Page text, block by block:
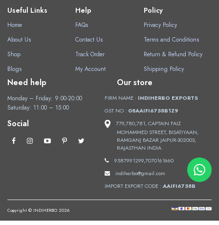
Useful Links
Home
About Us
Shop
Blogs
Help
FAQs
Contact Us
Track Order
My Account
Policy
Privacy Policy
Terms and Conditions
Return & Refund Policy
Shipping Policy
Need help
Monday – Friday: 9:00-20:00
Saturday: 11:00 – 15:00
Social
Our store
FIRM NAME : INDIHERBO EXPORTS
GST NO : 08AAIFI6758B1Z9
779,780,781, CAPTAIN FAIZ
MOHAMMED STREET, BISATIYAAN,
RAMGANJ BAZAR JAIPUR-302003,
RAJASTHAN INDIA
9587991299,7070161660
indiherbo@gmail.com
IMPORT EXPORT CODE : AAIFI6758B
Copyright © INDIHERBO 2026